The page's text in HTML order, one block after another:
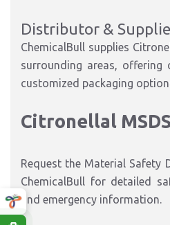
Distributor &
ChemicalBull supplies
surrounding areas, offering
customized packaging
Citronellal MSDS
Request the Material Safety
ChemicalBull for detailed
and emergency information.